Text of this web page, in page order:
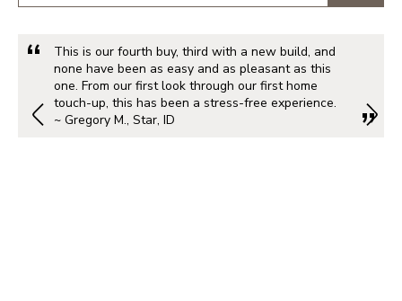
This is our fourth buy, third with a new build, and
none have been as easy and as pleasant as this
one. From our first look through our first home
touch-up, this has been a stress-free experience.
~ Gregory M., Star, ID